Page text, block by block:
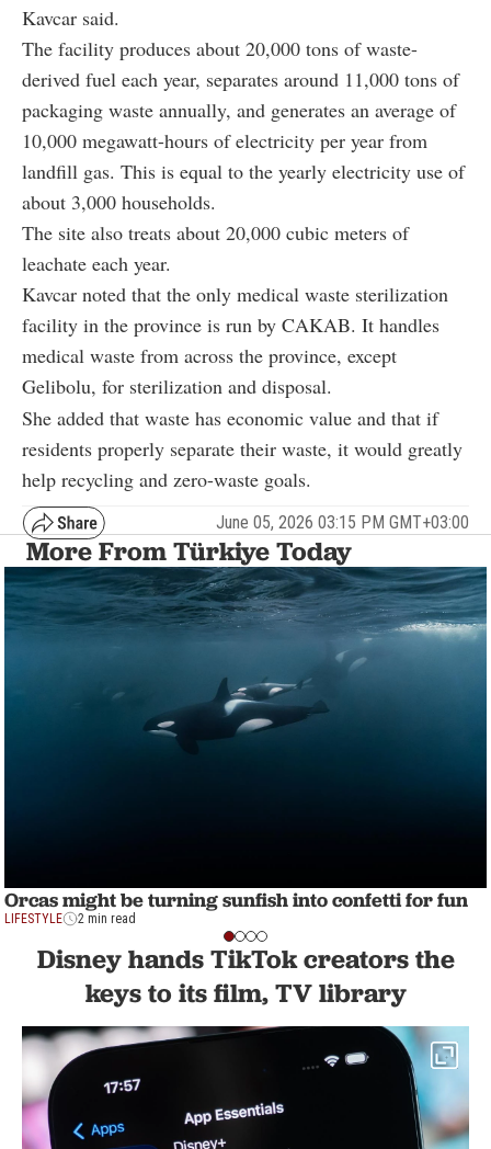
Kavcar said.
The facility produces about 20,000 tons of waste-
derived fuel each year, separates around 11,000 tons of
packaging waste annually, and generates an average of
10,000 megawatt-hours of electricity per year from
landfill gas. This is equal to the yearly electricity use of
about 3,000 households.
The site also treats about 20,000 cubic meters of
leachate each year.
Kavcar noted that the only medical waste sterilization
facility in the province is run by CAKAB. It handles
medical waste from across the province, except
Gelibolu, for sterilization and disposal.
She added that waste has economic value and that if
residents properly separate their waste, it would greatly
help recycling and zero-waste goals.
June 05, 2026 03:15 PM GMT+03:00
More From Türkiye Today
Orcas might be turning sunfish into confetti for fun
LIFESTYLE 2 min read
Disney hands TikTok creators the
keys to its film, TV library